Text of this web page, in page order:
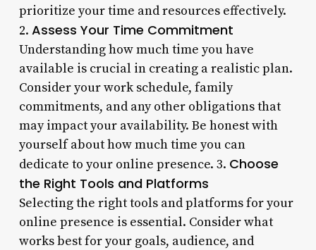
prioritize your time and resources effectively.
2. Assess Your Time Commitment
Understanding how much time you have
available is crucial in creating a realistic plan.
Consider your work schedule, family
commitments, and any other obligations that
may impact your availability. Be honest with
yourself about how much time you can
dedicate to your online presence. 3. Choose
the Right Tools and Platforms
Selecting the right tools and platforms for your
online presence is essential. Consider what
works best for your goals, audience, and